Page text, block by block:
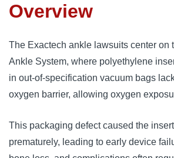
Overview
The Exactech ankle lawsuits center on
Ankle System, where polyethylene
in out-of-specification vacuum bags
oxygen barrier, allowing oxygen
This packaging defect caused the
prematurely, leading to early device